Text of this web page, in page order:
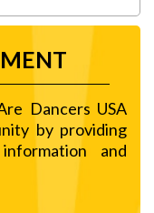
Dancers USA
by providing
and